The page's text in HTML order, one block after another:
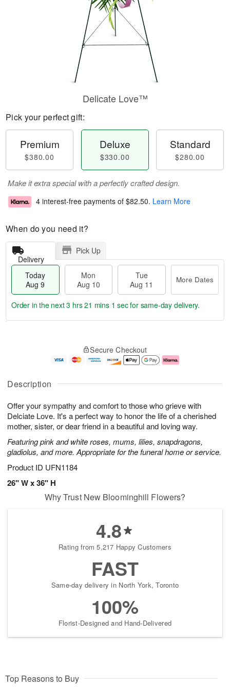
Description
Offer your sympathy and comfort to those who grieve with
Delciate Love. It's a perfect way to honor the life of a cherished
mother, sister, or dear friend in a beautiful and loving way.
Featuring pink and white roses, mums, lilies, snapdragons,
gladiolus, and more. Appropriate for the funeral home or service.
Product ID UFN1184
26" W x 36" H
Delicate Love™
Pick your perfect gift:
Premium
$380.00
Deluxe
$330.00
Standard
$280.00
Make it extra special with a perfectly crafted design.
4 interest-free payments of $82.50. Learn More
When do you need it?
Delivery
Pick Up
Today
Aug 9
Mon
Aug 10
Tue
Aug 11
More Dates
u
9
g
g
e
t
s
Order in the next3 hrs 21 mins 0 secsfor same-day delivery.
Secure Checkout
Why Trust New Bloominghill Flowers?
4.8
Rating from 5,217 Happy Customers
FAST
Same-day delivery in North York, Toronto
100%
Florist-Designed and Hand-Delivered
Top Reasons to Buy